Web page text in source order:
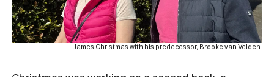
James Christmas with his predecessor, Brooke van Velden.